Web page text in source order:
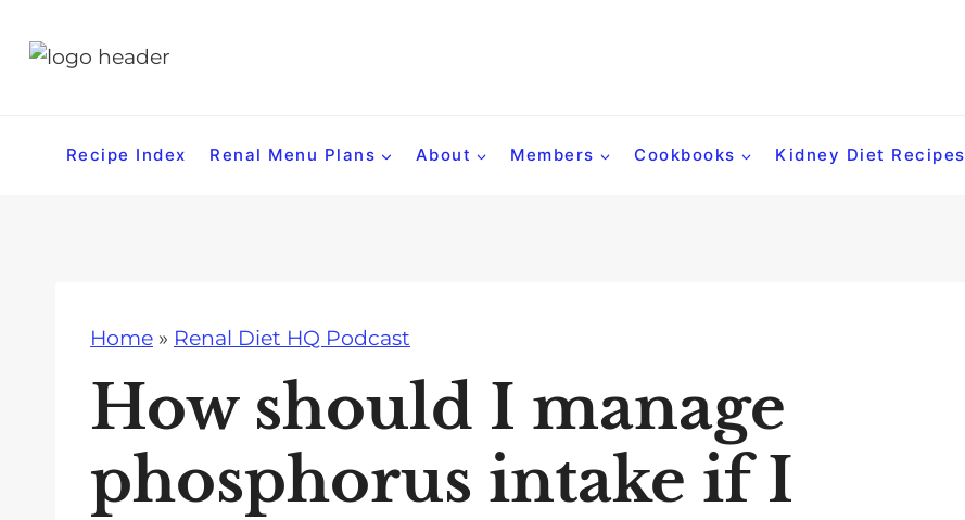
Recipe Index Renal Menu Plans About Members Cookbooks Kidney Diet Recipes
Home » Renal Diet HQ Podcast
How should I manage
phosphorus intake if I